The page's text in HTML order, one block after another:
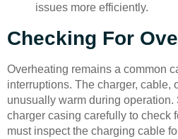
issues more efficiently.
Checking For
Overheating remains a common
interruptions. The charger, cable,
unusually warm during
charger casing carefully to check
must inspect the charging cable